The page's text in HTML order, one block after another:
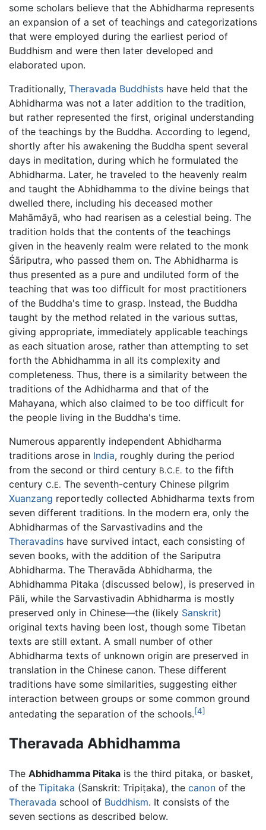
some scholars believe that the Abhidharma represents
an expansion of a set of teachings and categorizations
that were employed during the earliest period of
Buddhism and were then later developed and
elaborated upon.
Traditionally, Theravada Buddhists have held that the
Abhidharma was not a later addition to the tradition,
but rather represented the first, original understanding
of the teachings by the Buddha. According to legend,
shortly after his awakening the Buddha spent several
days in meditation, during which he formulated the
Abhidharma. Later, he traveled to the heavenly realm
and taught the Abhidhamma to the divine beings that
dwelled there, including his deceased mother
Mahāmāyā, who had rearisen as a celestial being. The
tradition holds that the contents of the teachings
given in the heavenly realm were related to the monk
Śāriputra, who passed them on. The Abhidharma is
thus presented as a pure and undiluted form of the
teaching that was too difficult for most practitioners
of the Buddha's time to grasp. Instead, the Buddha
taught by the method related in the various suttas,
giving appropriate, immediately applicable teachings
as each situation arose, rather than attempting to set
forth the Abhidhamma in all its complexity and
completeness. Thus, there is a similarity between the
traditions of the Adhidharma and that of the
Mahayana, which also claimed to be too difficult for
the people living in the Buddha's time.
Numerous apparently independent Abhidharma
traditions arose in India, roughly during the period
from the second or third century B.C.E. to the fifth
century C.E. The seventh-century Chinese pilgrim
Xuanzang reportedly collected Abhidharma texts from
seven different traditions. In the modern era, only the
Abhidharmas of the Sarvastivadins and the
Theravadins have survived intact, each consisting of
seven books, with the addition of the Sariputra
Abhidharma. The Theravāda Abhidharma, the
Abhidhamma Pitaka (discussed below), is preserved in
Pāli, while the Sarvastivadin Abhidharma is mostly
preserved only in Chinese—the (likely Sanskrit)
original texts having been lost, though some Tibetan
texts are still extant. A small number of other
Abhidharma texts of unknown origin are preserved in
translation in the Chinese canon. These different
traditions have some similarities, suggesting either
interaction between groups or some common ground
antedating the separation of the schools.[4]
Theravada Abhidhamma
The Abhidhamma Pitaka is the third pitaka, or basket,
of the Tipitaka (Sanskrit: Tripiṭaka), the canon of the
Theravada school of Buddhism. It consists of the
seven sections as described below.